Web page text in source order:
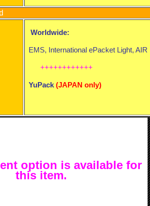
Worldwide:
EMS, International ePacket Light,
++++++++++++
YuPack (JAPAN only)
option is available for
this item.